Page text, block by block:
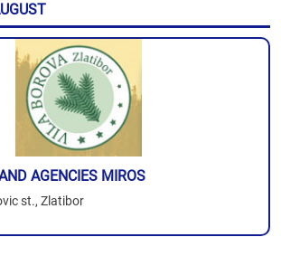
AGENCIES MIROS
st., Zlatibor